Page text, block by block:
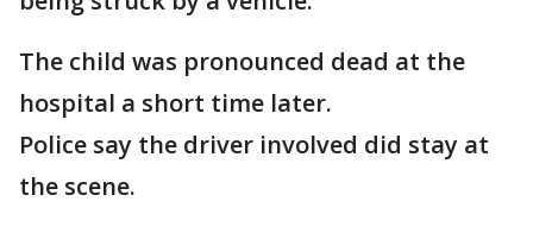
The child was pronounced dead at the
hospital a short time later.
Police say the driver involved did stay at
the scene.